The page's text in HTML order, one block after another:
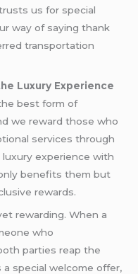
us for special
way of saying thank
transportation
Luxury Experience
best form of
we reward those who
services through
luxury experience with
benefits them but
rewards.
rewarding. When a
who
parties reap the
special welcome offer,